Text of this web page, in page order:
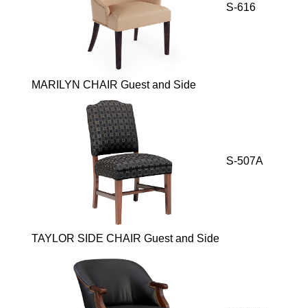
S-616
MARILYN CHAIR Guest and Side
S-507A
TAYLOR SIDE CHAIR Guest and Side